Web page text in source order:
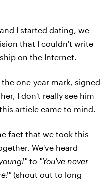
I started dating, we
that I couldn't write
on the Internet.
one-year mark, signed
I don't really see him
article came to mind.
fact that we took this
We've heard
to "You've never
(shout out to long